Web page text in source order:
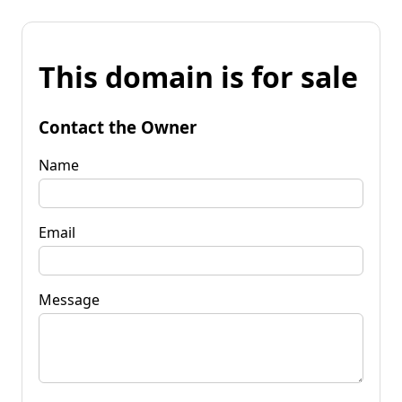
This domain is for sale
Contact the Owner
Name
Email
Message